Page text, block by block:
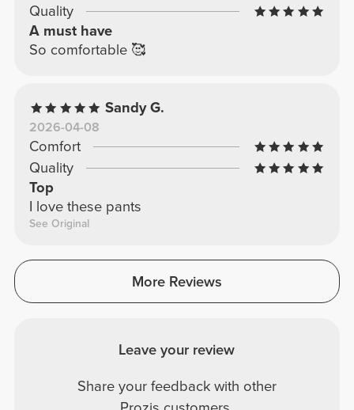
Quality
A must have
So comfortable 🥰
Sandy G.
2026-04-08
Comfort
Quality
Top
I love these pants
See Original
More Reviews
Leave your review
Share your feedback with other